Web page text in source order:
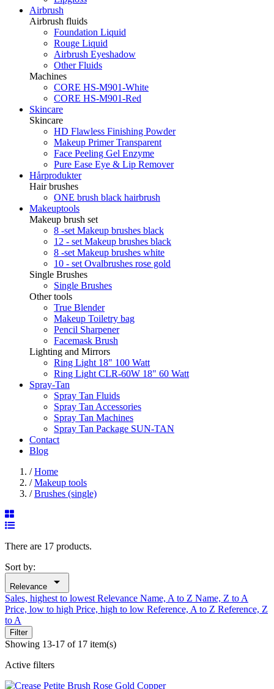
Airbrush
Airbrush fluids
Foundation Liquid
Rouge Liquid
Airbrush Eyeshadow
Other Fluids
Machines
CORE HS-M901-White
CORE HS-M901-Red
Skincare
Skincare
HD Flawless Finishing Powder
Makeup Primer Transparent
Face Peeling Gel Enzyme
Pure Ease Eye & Lip Remover
Hårprodukter
Hair brushes
ONE brush black hairbrush
Makeuptools
Makeup brush set
8 -set Makeup brushes black
12 - set Makeup brushes black
8 -set Makeup brushes white
10 - set Ovalbrushes rose gold
Single Brushes
Single Brushes
Other tools
True Blender
Makeup Toiletry bag
Pencil Sharpener
Facemask Brush
Lighting and Mirrors
Ring Light 18" 100 Watt
Ring Light CLR-60W 18" 60 Watt
Spray-Tan
Spray Tan Fluids
Spray Tan Accessories
Spray Tan Machines
Spray Tan Package SUN-TAN
Contact
Blog
/ Home
/ Makeup tools
/ Brushes (single)
There are 17 products.
Sort by:
Relevance 
Sales, highest to lowest Relevance Name, A to Z Name, Z to A
Price, low to high Price, high to low Reference, A to Z Reference, Z
to A
Filter
Showing 13-17 of 17 item(s)
Active filters